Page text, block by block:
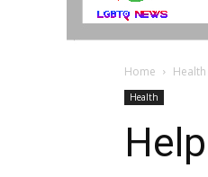
Home Health
Health